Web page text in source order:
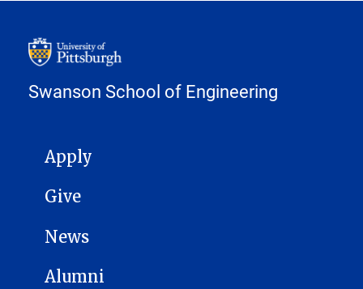
Swanson School of Engineering
MAIN NAVIGATION
Apply
Give
News
Alumni